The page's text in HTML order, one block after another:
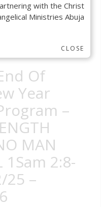
Of
Year
–
MAN
1Sam 2:8-
25 –
CLOSE
with the Christ
Ministries Abuja.